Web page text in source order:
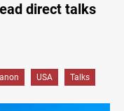
direct talks
USA Talks